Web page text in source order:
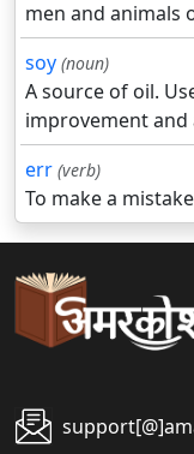
men and animals
soy (noun)
A source of oil.
improvement and
err (verb)
To make a